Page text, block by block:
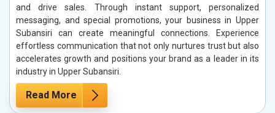
and drive sales. Through instant support, personalized
messaging, and special promotions, your business in Upper
Subansiri can create meaningful connections. Experience
effortless communication that not only nurtures trust but also
accelerates growth and positions your brand as a leader in its
industry in Upper Subansiri.
Read More